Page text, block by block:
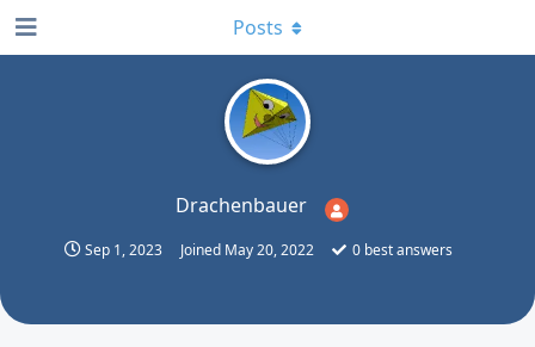
Drachenbauer
Sep 1, 2023 Joined May 20, 2022 0 best answers
Posts